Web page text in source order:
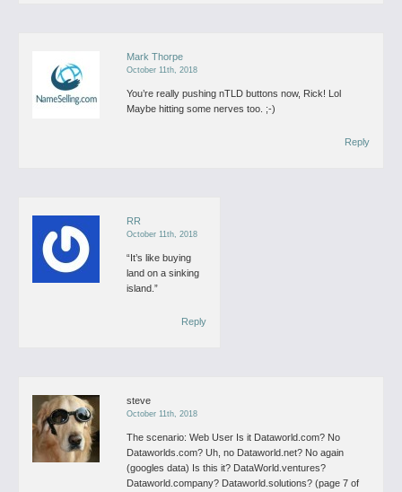
Mark Thorpe
October 11th, 2018
You’re really pushing nTLD buttons now, Rick! Lol
Maybe hitting some nerves too. ;-)
Reply
RR
October 11th, 2018
“It’s like buying
land on a sinking
island.”
Reply
steve
October 11th, 2018
The scenario: Web User Is it Dataworld.com? No
Dataworlds.com? Uh, no Dataworld.net? No again
(googles data) Is this it? DataWorld.ventures?
Dataworld.company? Dataworld.solutions? (page 7 of